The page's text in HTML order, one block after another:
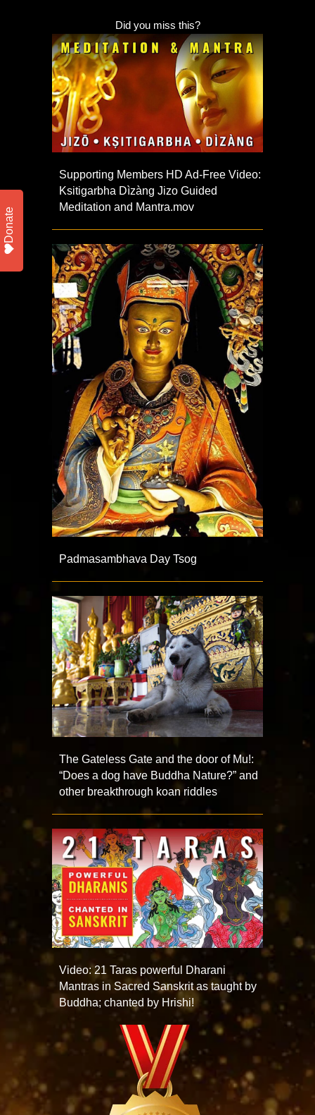
Did you miss this?
Supporting Members HD Ad-Free Video:
Ksitigarbha Dìzàng Jizo Guided
Meditation and Mantra.mov
Padmasambhava Day Tsog
The Gateless Gate and the door of Mu!:
“Does a dog have Buddha Nature?” and
other breakthrough koan riddles
Video: 21 Taras powerful Dharani
Mantras in Sacred Sanskrit as taught by
Buddha; chanted by Hrishi!
Donate